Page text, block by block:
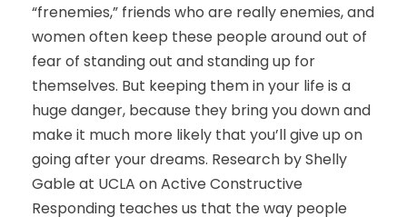
“frenemies,” friends who are really enemies, and
women often keep these people around out of
fear of standing out and standing up for
themselves. But keeping them in your life is a
huge danger, because they bring you down and
make it much more likely that you’ll give up on
going after your dreams. Research by Shelly
Gable at UCLA on Active Constructive
Responding teaches us that the way people